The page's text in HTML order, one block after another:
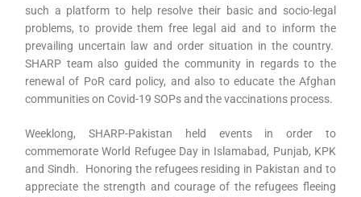
such a platform to help resolve their basic and socio-legal
problems, to provide them free legal aid and to inform the
prevailing uncertain law and order situation in the country.
SHARP team also guided the community in regards to the
renewal of PoR card policy, and also to educate the Afghan
communities on Covid-19 SOPs and the vaccinations process.
Weeklong, SHARP-Pakistan held events in order to
commemorate World Refugee Day in Islamabad, Punjab, KPK
and Sindh. Honoring the refugees residing in Pakistan and to
appreciate the strength and courage of the refugees fleeing